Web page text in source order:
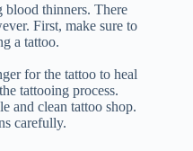
blood thinners. There
First, make sure to
a tattoo.
for the tattoo to heal
tattooing process.
and clean tattoo shop.
carefully.